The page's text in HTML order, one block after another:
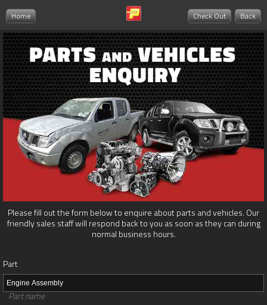
Home Back
Check Out
Please fill out the form below to enquire about parts and vehicles. Our
friendly sales staff will respond back to you as soon as they can during
normal business hours.
Part
Part name